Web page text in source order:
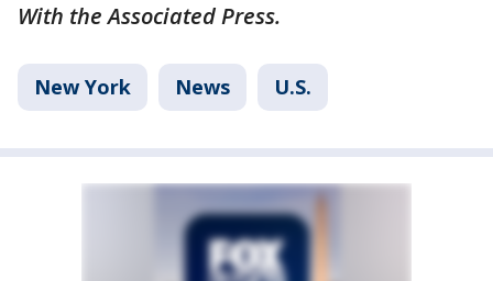
With the Associated Press.
New York News U.S.